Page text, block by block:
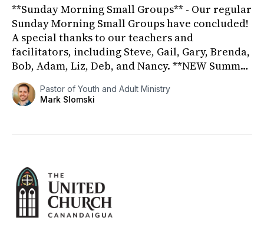
**Sunday Morning Small Groups** - Our regular
Sunday Morning Small Groups have concluded!
A special thanks to our teachers and
facilitators, including Steve, Gail, Gary, Brenda,
Bob, Adam, Liz, Deb, and Nancy. **NEW Summer
Sunday Morning Small G...
Pastor of Youth and Adult Ministry
Mark Slomski